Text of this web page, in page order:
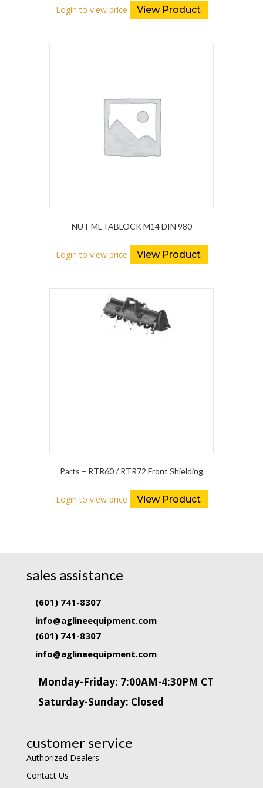
Login to view price View Product
NUT METABLOCK M14 DIN 980
Login to view price View Product
Parts – RTR60 / RTR72 Front Shielding
Login to view price View Product
sales assistance
(601) 741-8307
info@aglineequipment.com
(601) 741-8307
info@aglineequipment.com
Monday-Friday: 7:00AM-4:30PM CT
Saturday-Sunday: Closed
customer service
Authorized Dealers
Contact Us